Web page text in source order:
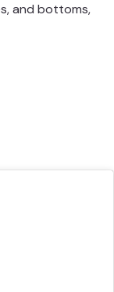
and bottoms,